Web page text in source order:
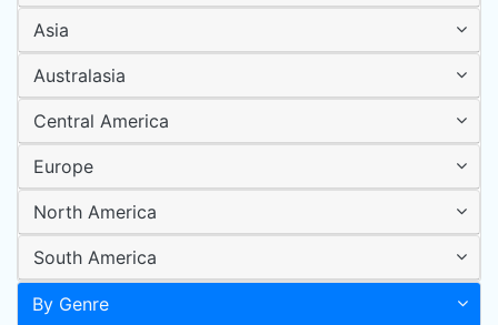
Asia
Australasia
Central America
Europe
North America
South America
By Genre